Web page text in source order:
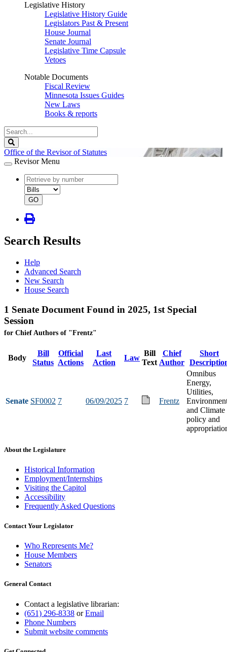
Legislative History
Legislative History Guide
Legislators Past & Present
House Journal
Senate Journal
Legislative Time Capsule
Vetoes
Notable Documents
Fiscal Review
Minnesota Issues Guides
New Laws
Books & reports
Search
Legislature
Office of the Revisor of Statutes
Revisor Menu
document
number
document
type
GO
Search Results
Help
Advanced Search
New Search
House Search
1 Senate Document Found in 2025, 1st Special
Session
for Chief Authors of "Frentz"
Body
Bill
Status
Official
Actions
Last
Action
Law
Bill
Text
Chief
Author
Short
Senate SF0002 7 06/09/2025 7 Frentz
Omnibus
Energy,
Utilities,
and Climate
policy and
About the Legislature
Historical Information
Employment/Internships
Visiting the Capitol
Accessibility
Frequently Asked Questions
Contact Your Legislator
Who Represents Me?
House Members
Senators
General Contact
Contact a legislative librarian:
(651) 296-8338 orEmail
Phone Numbers
Submit website comments